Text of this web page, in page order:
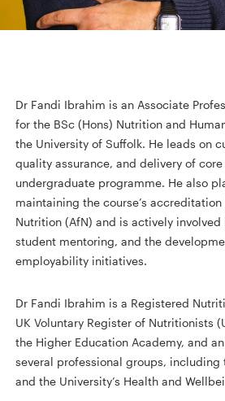
Dr Fandi Ibrahim is an Associate
for the BSc (Hons) Nutrition and
the University of Suffolk. He leads on
quality assurance, and delivery of
undergraduate programme. He also
maintaining the course’s
Nutrition (AfN) and is actively
student mentoring, and the
employability initiatives.
Dr Fandi Ibrahim is a Registered
UK Voluntary Register of Nutritionists
the Higher Education Academy, and
several professional groups, including
and the University’s Health and